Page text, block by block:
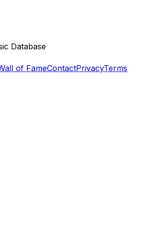
Database
of FameContactPrivacyTerms